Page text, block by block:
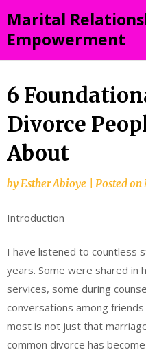
to
content
Marital
Empowerment
6
Divorce
About
byEsther Abioye Posted on
Introduction
I have listened to countless
years. Some were shared in
services, some during
conversations among
most is not just that
common divorce has